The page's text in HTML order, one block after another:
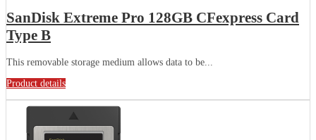
SanDisk Extreme Pro 128GB CFexpress Card
Type B
This removable storage medium allows data to be...
Product details